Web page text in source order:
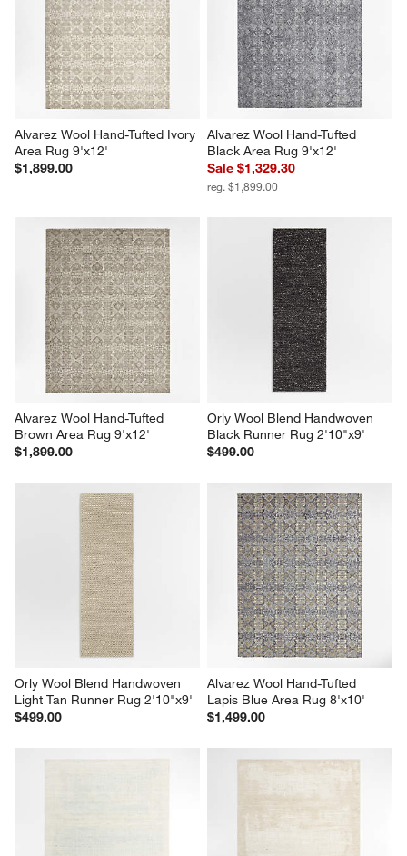
Alvarez Wool Hand-Tufted Ivory
Area Rug 9'x12'
$1,899.00
Alvarez Wool Hand-Tufted
Black Area Rug 9'x12'
Sale $1,329.30
reg. $1,899.00
Alvarez Wool Hand-Tufted
Brown Area Rug 9'x12'
$1,899.00
Orly Wool Blend Handwoven
Black Runner Rug 2'10"x9'
$499.00
Orly Wool Blend Handwoven
Light Tan Runner Rug 2'10"x9'
$499.00
Alvarez Wool Hand-Tufted
Lapis Blue Area Rug 8'x10'
$1,499.00